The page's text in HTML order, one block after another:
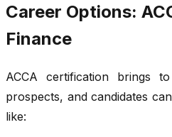
Career Options:
Finance
ACCA certification
prospects, and candidates
like: